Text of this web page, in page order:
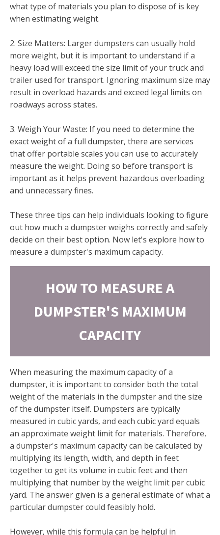
what type of materials you plan to dispose of is key
when estimating weight.
2. Size Matters: Larger dumpsters can usually hold
more weight, but it is important to understand if a
heavy load will exceed the size limit of your truck and
trailer used for transport. Ignoring maximum size may
result in overload hazards and exceed legal limits on
roadways across states.
3. Weigh Your Waste: If you need to determine the
exact weight of a full dumpster, there are services
that offer portable scales you can use to accurately
measure the weight. Doing so before transport is
important as it helps prevent hazardous overloading
and unnecessary fines.
These three tips can help individuals looking to figure
out how much a dumpster weighs correctly and safely
decide on their best option. Now let's explore how to
measure a dumpster's maximum capacity.
HOW TO MEASURE A
DUMPSTER'S MAXIMUM
CAPACITY
When measuring the maximum capacity of a
dumpster, it is important to consider both the total
weight of the materials in the dumpster and the size
of the dumpster itself. Dumpsters are typically
measured in cubic yards, and each cubic yard equals
an approximate weight limit for materials. Therefore,
a dumpster's maximum capacity can be calculated by
multiplying its length, width, and depth in feet
together to get its volume in cubic feet and then
multiplying that number by the weight limit per cubic
yard. The answer given is a general estimate of what a
particular dumpster could feasibly hold.
However, while this formula can be helpful in